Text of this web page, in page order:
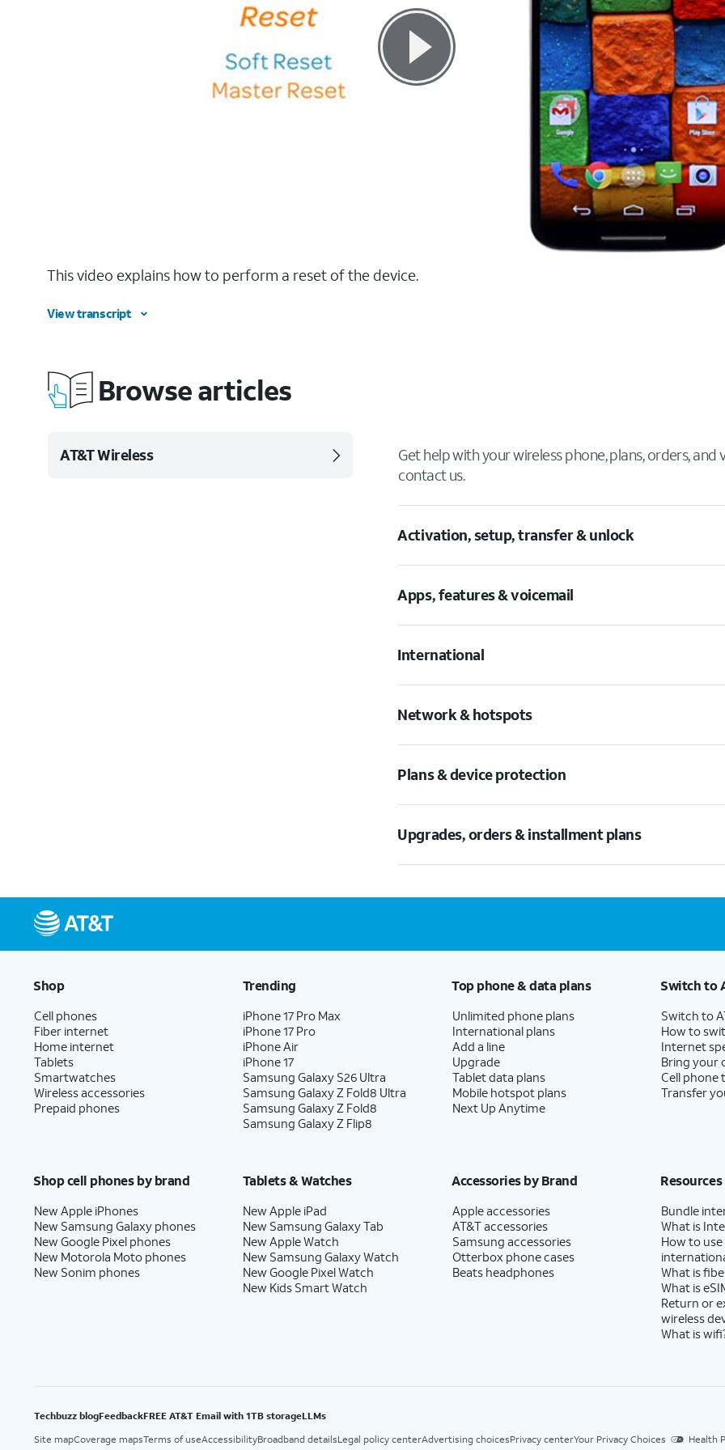
This video explains how to perform a reset of the device.
View transcript
Browse articles
AT&T Wireless
Get help with your wireless phone, plans, orders,
contact us.
Activation, setup, transfer & unlock
Apps, features & voicemail
International
Network & hotspots
Plans & device protection
Upgrades, orders & installment plans
Shop
Cell phones
Fiber internet
Home internet
Tablets
Smartwatches
Wireless accessories
Prepaid phones
Trending
iPhone 17 Pro Max
iPhone 17 Pro
iPhone Air
iPhone 17
Samsung Galaxy S26 Ultra
Samsung Galaxy Z Fold8 Ultra
Samsung Galaxy Z Fold8
Samsung Galaxy Z Flip8
Top phone & data plans
Unlimited phone plans
International plans
Add a line
Upgrade
Tablet data plans
Mobile hotspot plans
Next Up Anytime
Switch to
Switch to
How to
Internet
Bring your
Cell phone
Transfer
Shop cell phones by brand
New Apple iPhones
New Samsung Galaxy phones
New Google Pixel phones
New Motorola Moto phones
New Sonim phones
Tablets & Watches
New Apple iPad
New Samsung Galaxy Tab
New Apple Watch
New Samsung Galaxy Watch
New Google Pixel Watch
New Kids Smart Watch
Accessories by Brand
Apple accessories
AT&T accessories
Samsung accessories
Otterbox phone cases
Beats headphones
Resources
Bundle
What is
How to
What is
What is
Return or
wireless
What is
Techbuzz blogFeedbackFREE AT&T Email with 1TB storageLLMs
Site mapCoverage mapsTerms of useAccessibilityBroadband detailsLegal policy centerAdvertising choicesPrivacy centerYour Privacy Choices Health